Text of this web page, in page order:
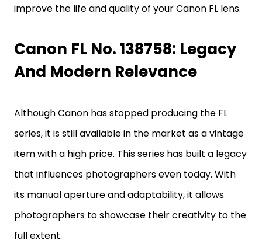
improve the life and quality of your Canon FL lens.
Canon FL No. 138758: Legacy
And Modern Relevance
Although Canon has stopped producing the FL
series, it is still available in the market as a vintage
item with a high price. This series has built a legacy
that influences photographers even today. With
its manual aperture and adaptability, it allows
photographers to showcase their creativity to the
full extent.